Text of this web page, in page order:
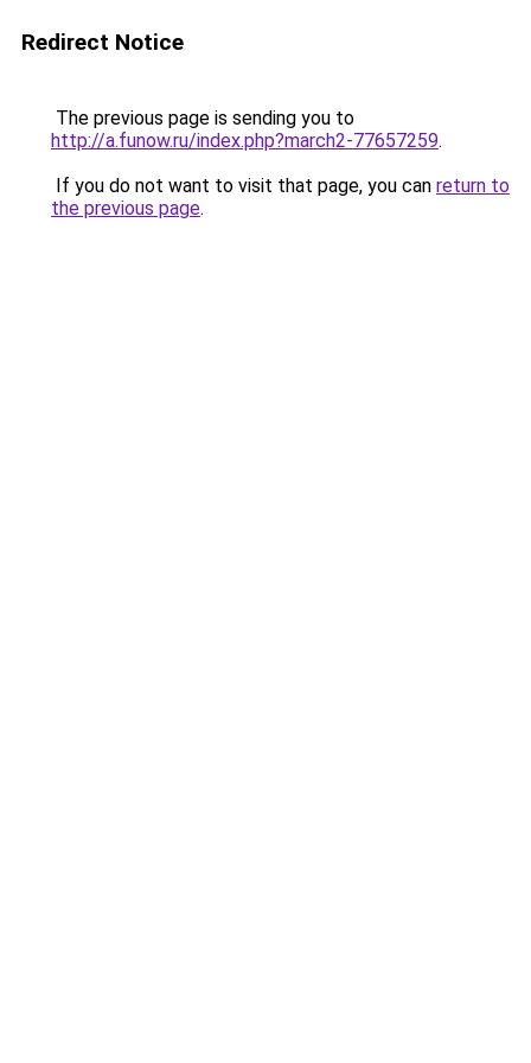
Redirect Notice
The previous page is sending you to
http://a.funow.ru/index.php?march2-77657259.
If you do not want to visit that page, you can return to
the previous page.